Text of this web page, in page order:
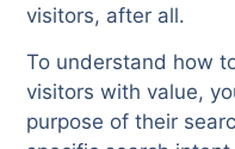
visitors, after all.
To understand how
visitors with value,
purpose of their